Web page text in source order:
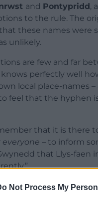
Not Process My
and Pontypridd ,
to the rule. The
that these names were
unlikely.
are few and far
knows perfectly well
local place-names –
feel that the hyphen
that it is there
everyone – to inform
that Llys-faen
word orite!